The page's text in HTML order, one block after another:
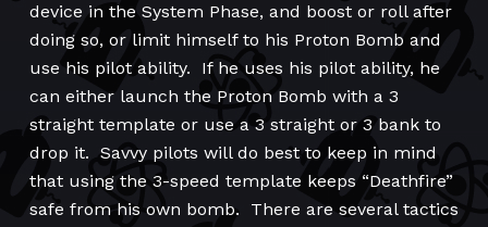
device in the System Phase, and boost or roll after
doing so, or limit himself to his Proton Bomb and
use his pilot ability. If he uses his pilot ability, he
can either launch the Proton Bomb with a 3
straight template or use a 3 straight or 3 bank to
drop it. Savvy pilots will do best to keep in mind
that using the 3-speed template keeps “Deathfire”
safe from his own bomb. There are several tactics